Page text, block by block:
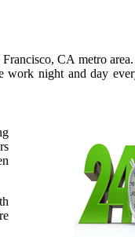
CA metro
night and day